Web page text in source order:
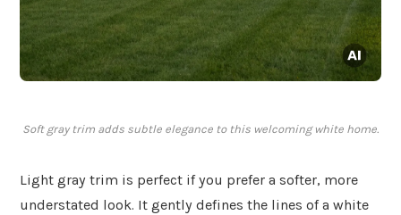
Soft gray trim adds subtle elegance to this welcoming white home.
Light gray trim is perfect if you prefer a softer, more
understated look. It gently defines the lines of a white